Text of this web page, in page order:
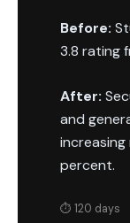
Before:
3.8 rating
After:
and
increasing
percent.
⏱ 120 days